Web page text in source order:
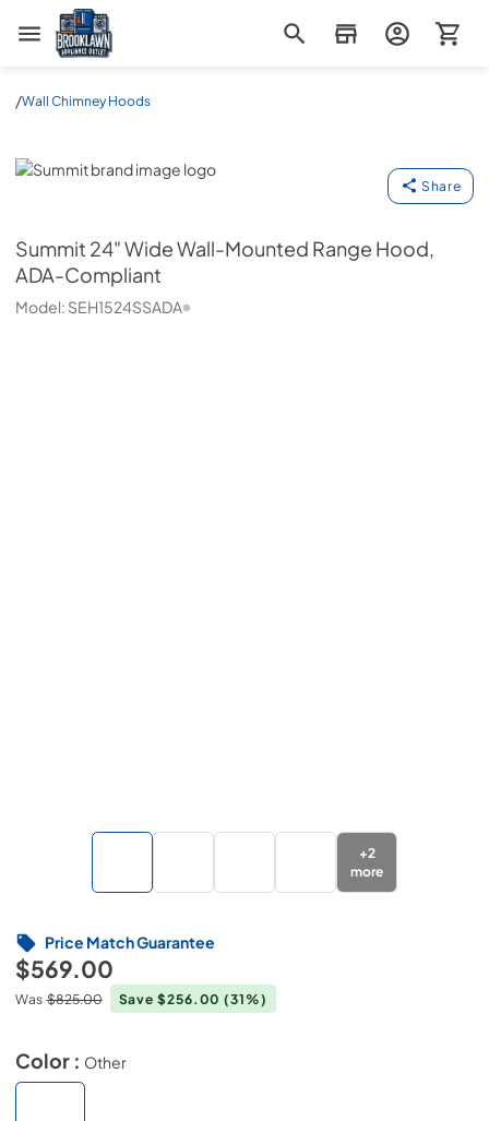
Brooklawn Appliance Outlet
/Wall Chimney Hoods
Summit
Share
Summit 24" Wide Wall-Mounted Range Hood,
ADA-Compliant
Model: SEH1524SSADA
+2
more
$569.00
Was $825.00 Save $256.00(31%)
Price Match Guarantee
Color : Other